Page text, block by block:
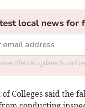
local news for
offers & updates from
of Colleges said the